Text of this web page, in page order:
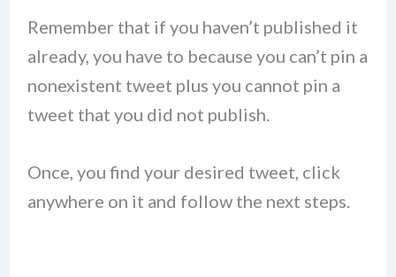
Remember that if you haven’t published it
already, you have to because you can’t pin a
nonexistent tweet plus you cannot pin a
tweet that you did not publish.
Once, you find your desired tweet, click
anywhere on it and follow the next steps.